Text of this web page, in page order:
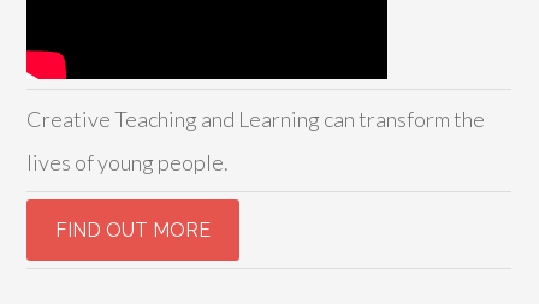
Creative Teaching and Learning can transform the
lives of young people.